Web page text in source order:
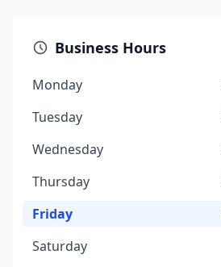
Business Hours
Monday
Tuesday
Wednesday
Thursday
Friday
Saturday